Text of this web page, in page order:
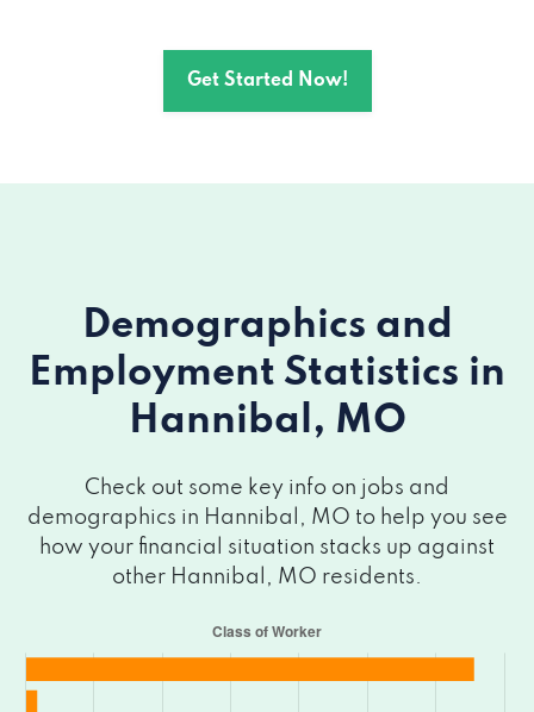
Get Started Now!
Demographics and
Employment Statistics in
Hannibal, MO
Check out some key info on jobs and
demographics in Hannibal, MO to help you see
how your financial situation stacks up against
other Hannibal, MO residents.